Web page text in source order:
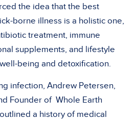
the idea that the best
borne illness is a holistic one,
treatment, immune
supplements, and lifestyle
being and detoxification.
infection, Andrew Petersen,
Founder of Whole Earth
a history of medical